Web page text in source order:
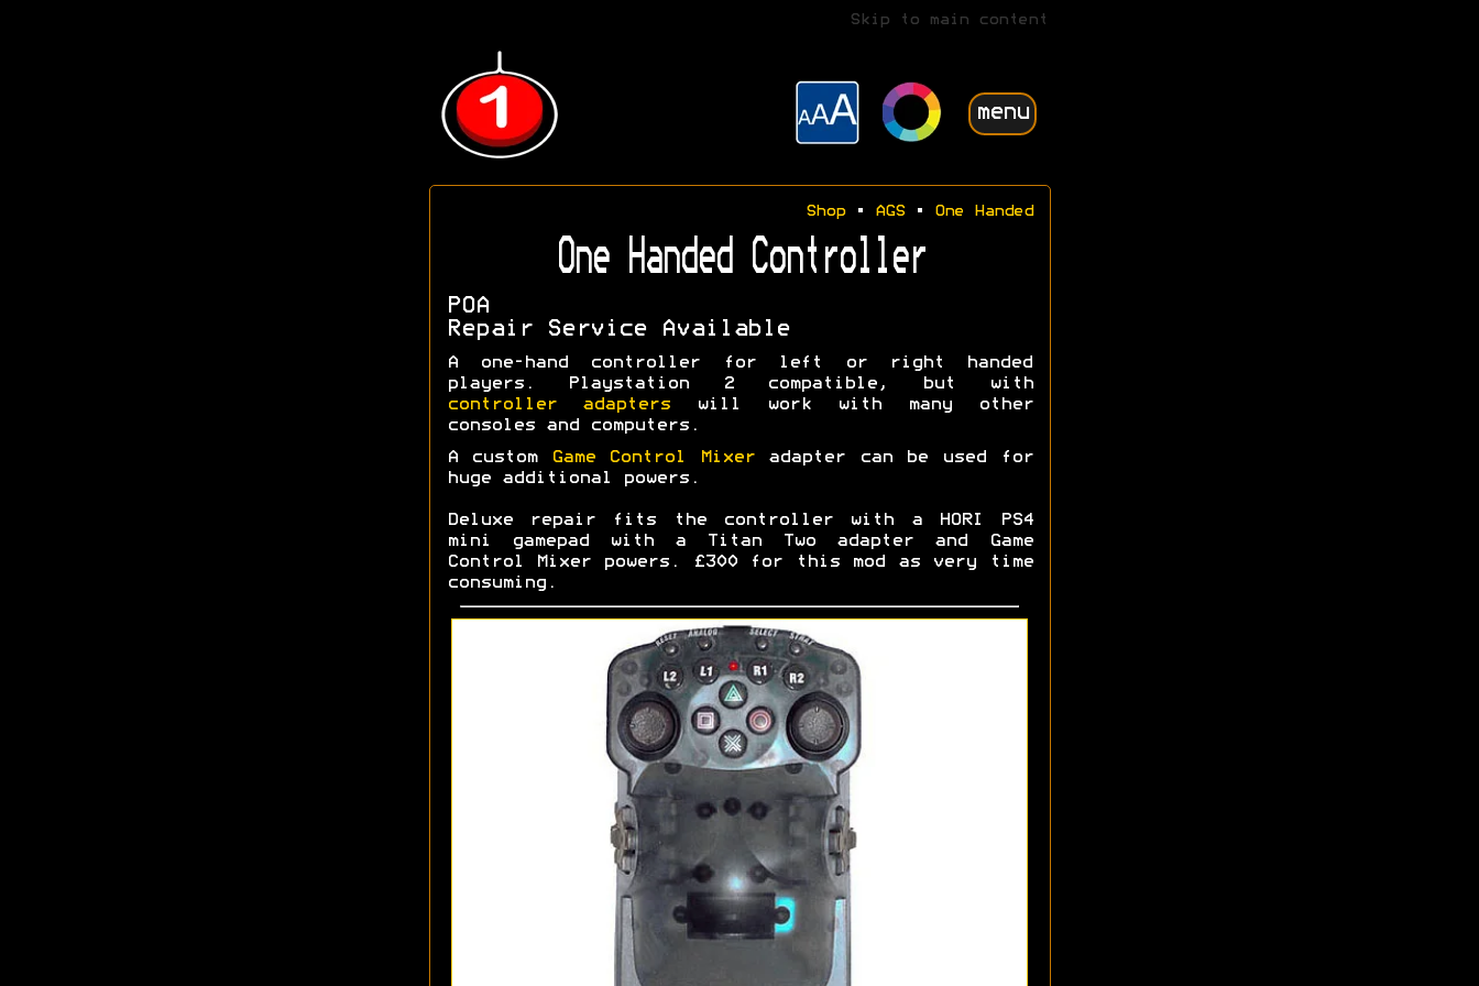
Skip to main content
menu
Shop• AGS• One Handed
One Handed Controller
POA
Repair Service Available
A one-hand controller for left or right handed
players. Playstation 2 compatible, but with
controller adapters will work with many other
consoles and computers.
A custom Game Control Mixeradapter can be used for
huge additional powers.
Deluxe repair fits the controller with a HORI PS4
mini gamepad with a Titan Two adapter and Game
Control Mixer powers. £300 for this mod as very time
consuming.